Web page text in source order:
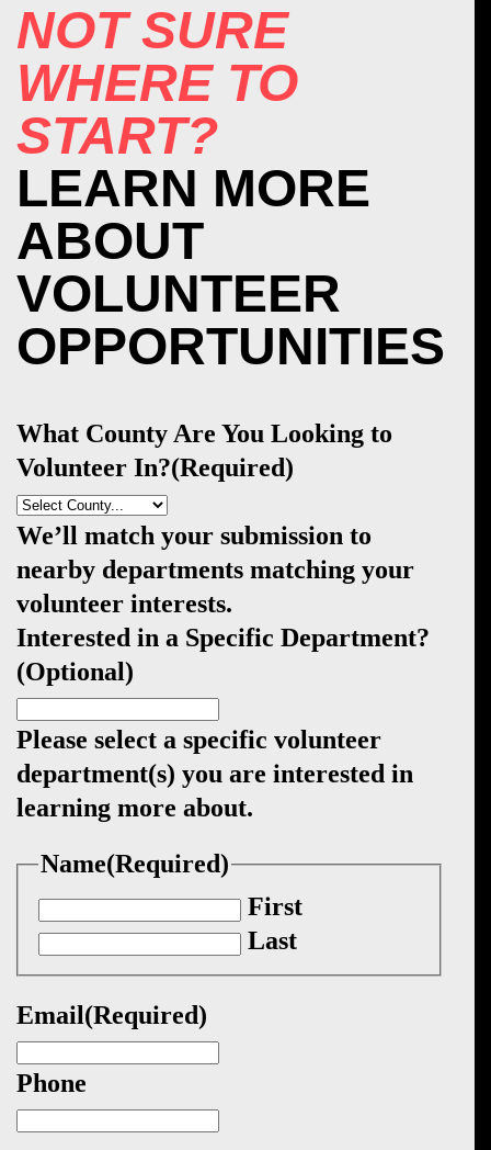
NOT SURE
WHERE TO
START?
LEARN MORE
ABOUT
VOLUNTEER
OPPORTUNITIES
What County Are You Looking to
Volunteer In?(Required)
We’ll match your submission to
nearby departments matching your
volunteer interests.
Interested in a Specific Department?
(Optional)
Please select a specific volunteer
department(s) you are interested in
learning more about.
Name(Required)
First
Last
Email(Required)
Phone